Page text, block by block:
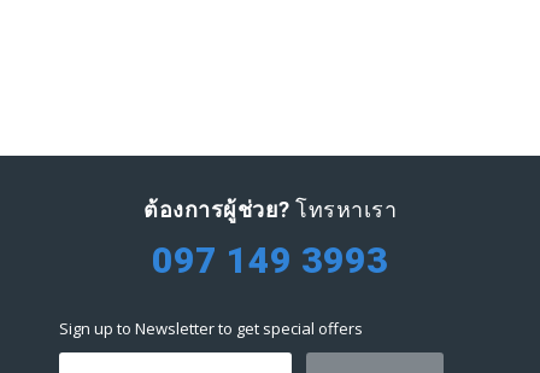
ต้องการผู้ช่วย? โทรหาเรา
097 149 3993
Sign up to Newsletter to get special offers